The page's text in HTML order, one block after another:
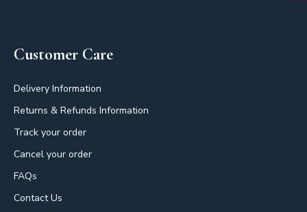
Customer Care
Delivery Information
Returns & Refunds Information
Track your order
Cancel your order
FAQs
Contact Us